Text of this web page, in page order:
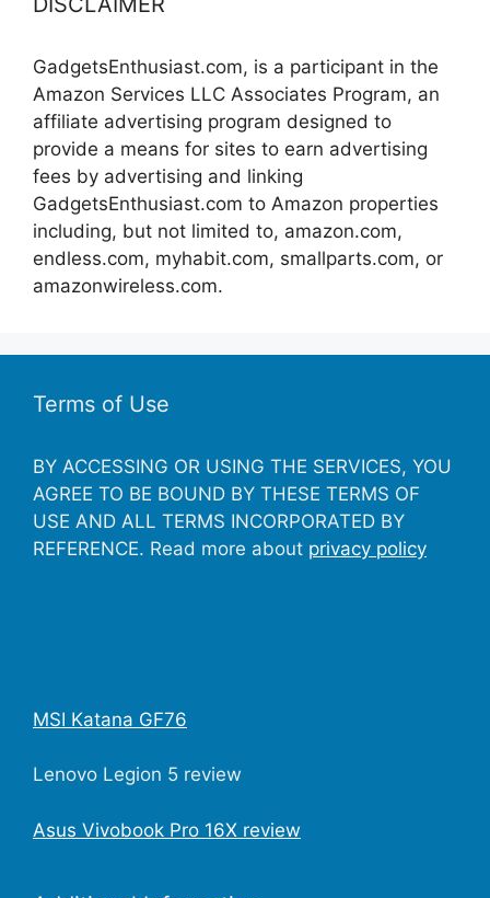
GadgetsEnthusiast.com, is a participant in the
Amazon Services LLC Associates Program, an
affiliate advertising program designed to
provide a means for sites to earn advertising
fees by advertising and linking
GadgetsEnthusiast.com to Amazon properties
including, but not limited to, amazon.com,
endless.com, myhabit.com, smallparts.com, or
amazonwireless.com.
Terms of Use
BY ACCESSING OR USING THE SERVICES, YOU
AGREE TO BE BOUND BY THESE TERMS OF
USE AND ALL TERMS INCORPORATED BY
REFERENCE. Read more about privacy policy
MSI Katana GF76
Lenovo Legion 5 review
Asus Vivobook Pro 16X review